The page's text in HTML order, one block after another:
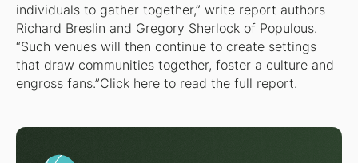
individuals to gather together,” write report authors
Richard Breslin and Gregory Sherlock of Populous.
“Such venues will then continue to create settings
that draw communities together, foster a culture and
engross fans.”Click here to read the full report.